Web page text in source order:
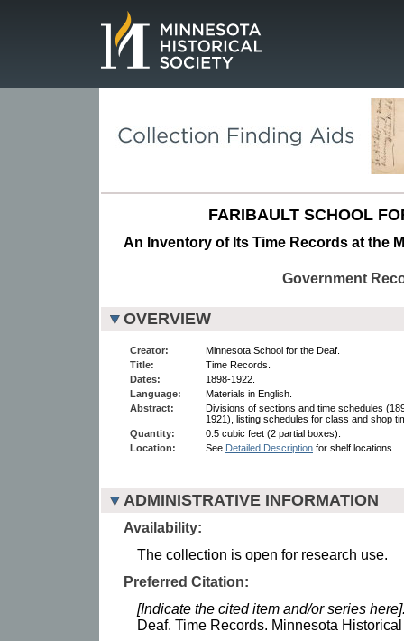
FARIBAULT SCHOOL
An Inventory of Its Time Records at the
Government
OVERVIEW
Creator:
Minnesota School for the Deaf.
Title:
Time Records.
Dates:
1898-1922.
Language:
Materials in English.
Abstract:
Divisions of sections and time schedules
1921), listing schedules for class and shop
Quantity:
0.5 cubic feet (2 partial boxes).
Location:
See Detailed Description for shelf locations.
ADMINISTRATIVE INFORMATION
Availability:
The collection is open for research use.
Preferred Citation:
[Indicate the cited item and/or series
Deaf. Time Records. Minnesota